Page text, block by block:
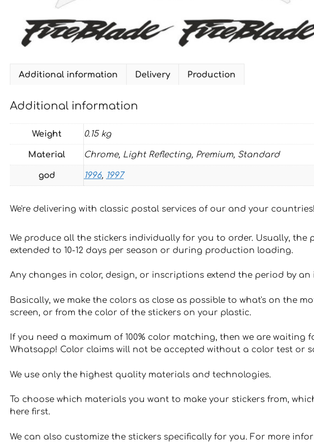
Additional information Delivery Production
Additional information
Weight 0.15 kg
Material Chrome, Light Reflecting, Premium, Standard
god 1996, 1997
We're delivering with classic postal services of our and your countries!
We produce all the stickers individually for you to order. Usually,
extended to 10-12 days per season or during production loading.
Any changes in color, design, or inscriptions extend the period by
Basically, we make the colors as close as possible to what's on the
screen, or from the color of the stickers on your plastic.
If you need a maximum of 100% color matching, then we are
Whatsapp! Color claims will not be accepted without a color test or
We use only the highest quality materials and technologies.
To choose which materials you want to make your stickers from,
here first.
We can also customize the stickers specifically for you. For more